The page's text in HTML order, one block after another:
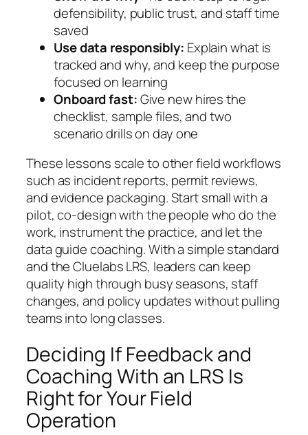
defensibility, public trust, and staff time
saved
Use data responsibly: Explain what is
tracked and why, and keep the purpose
focused on learning
Onboard fast:Give new hires the
checklist, sample files, and two
scenario drills on day one
These lessons scale to other field workflows
such as incident reports, permit reviews,
and evidence packaging. Start small with a
pilot, co-design with the people who do the
work, instrument the practice, and let the
data guide coaching. With a simple standard
and the Cluelabs LRS, leaders can keep
quality high through busy seasons, staff
changes, and policy updates without pulling
teams into long classes.
Deciding If Feedback and
Coaching With an LRS Is
Right for Your Field
Operation